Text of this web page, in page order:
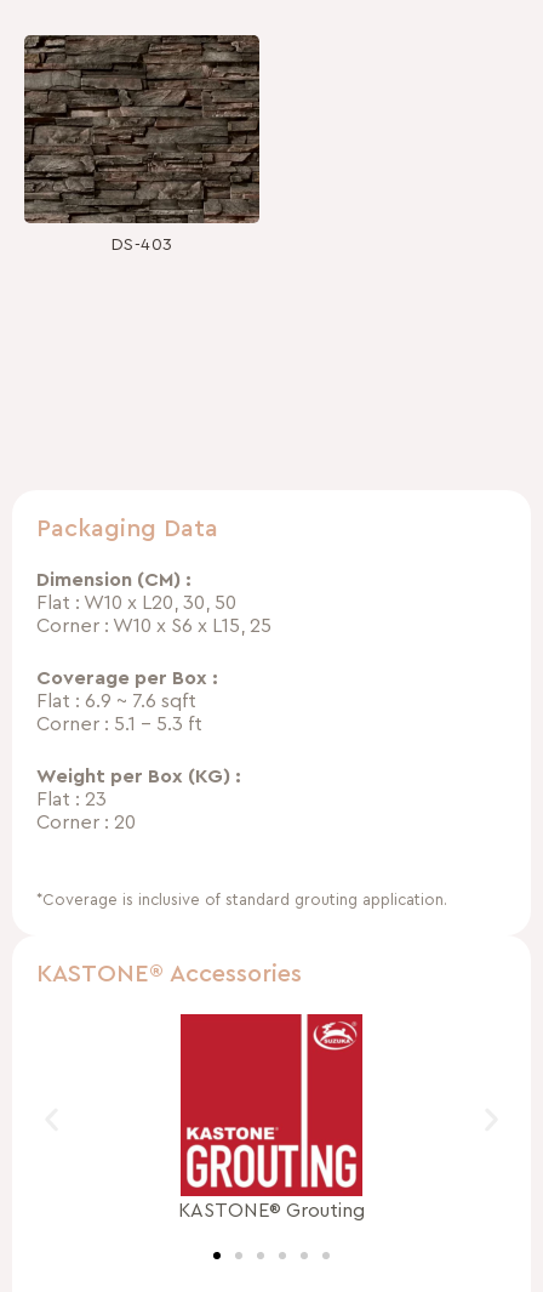
DS-403
Packaging Data
Dimension (CM) :
Flat : W10 x L20, 30, 50
Corner : W10 x S6 x L15, 25
Coverage per Box :
Flat : 6.9 ~ 7.6 sqft
Corner : 5.1 – 5.3 ft
Weight per Box (KG) :
Flat : 23
Corner : 20
*Coverage is inclusive of standard grouting application.
KASTONE® Accessories
KASTONE® Grouting